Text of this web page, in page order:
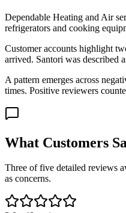
Dependable Heating and Air
refrigerators and cooking
Customer accounts highlight
arrived. Santori was described
A pattern emerges across
times. Positive reviewers
What Customers
Three of five detailed reviews
as concerns.